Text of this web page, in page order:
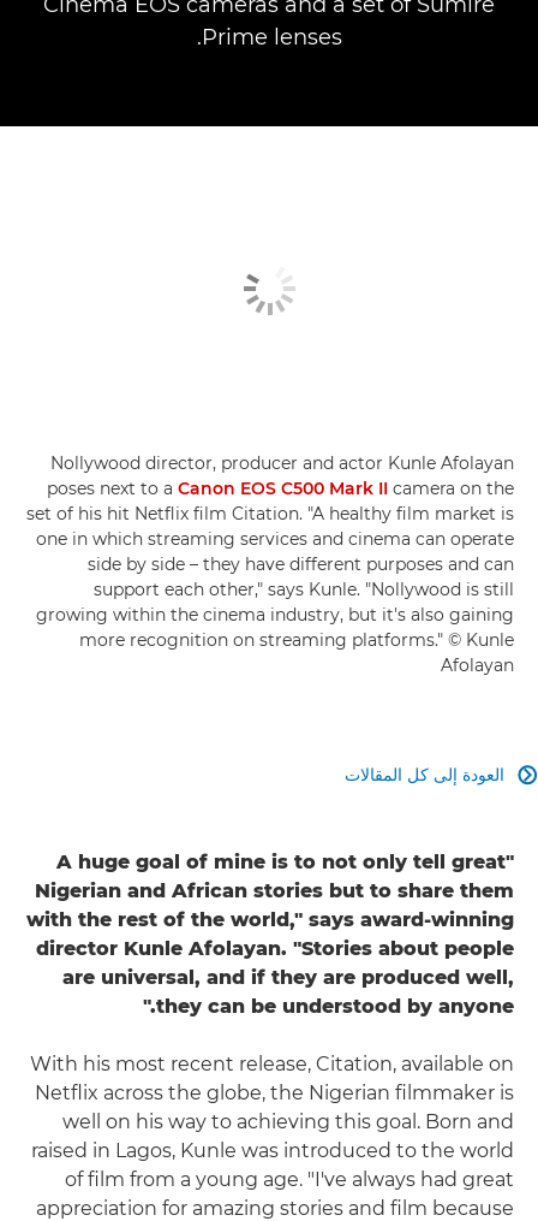
Prime lenses.
Nollywood director, producer and actor Kunle Afolayan
poses next to a Canon EOS C500 Mark II camera on the
set of his hit Netflix film Citation. "A healthy film market is
one in which streaming services and cinema can operate
side by side – they have different purposes and can
support each other," says Kunle. "Nollywood is still
growing within the cinema industry, but it's also gaining
more recognition on streaming platforms." © Kunle
Afolayan
العودة إلى كل المقالات 
"A huge goal of mine is to not only tell great
Nigerian and African stories but to share them
with the rest of the world," says award-winning
director Kunle Afolayan. "Stories about people
are universal, and if they are produced well,
they can be understood by anyone."
With his most recent release, Citation, available on
Netflix across the globe, the Nigerian filmmaker is
well on his way to achieving this goal. Born and
raised in Lagos, Kunle was introduced to the world
of film from a young age. "I've always had great
appreciation for amazing stories and film because